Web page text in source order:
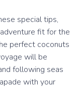
special tips,
fit for the
perfect coconuts
will be
following seas
with your